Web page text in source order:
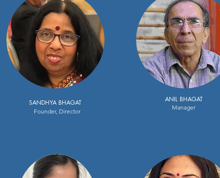
SANDHYA BHAGAT
Founder, Director
ANIL BHAGAT
Manager